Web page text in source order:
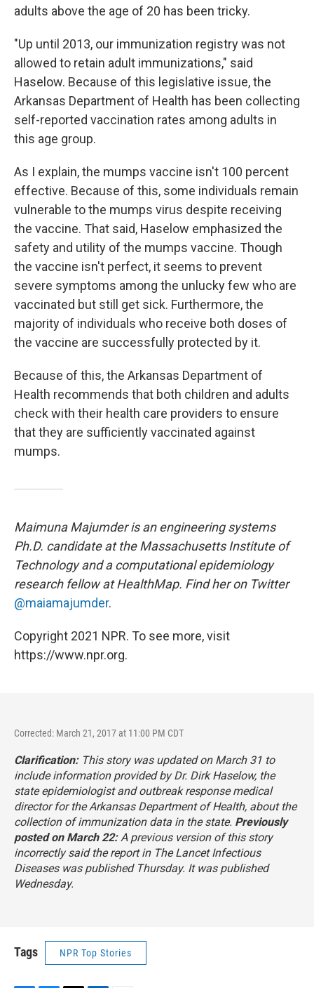
adults above the age of 20 has been tricky.
"Up until 2013, our immunization registry was not
allowed to retain adult immunizations," said
Haselow. Because of this legislative issue, the
Arkansas Department of Health has been collecting
self-reported vaccination rates among adults in
this age group.
As I explain, the mumps vaccine isn't 100 percent
effective. Because of this, some individuals remain
vulnerable to the mumps virus despite receiving
the vaccine. That said, Haselow emphasized the
safety and utility of the mumps vaccine. Though
the vaccine isn't perfect, it seems to prevent
severe symptoms among the unlucky few who are
vaccinated but still get sick. Furthermore, the
majority of individuals who receive both doses of
the vaccine are successfully protected by it.
Because of this, the Arkansas Department of
Health recommends that both children and adults
check with their health care providers to ensure
that they are sufficiently vaccinated against
mumps.
Maimuna Majumder is an engineering systems
Ph.D. candidate at the Massachusetts Institute of
Technology and a computational epidemiology
research fellow at HealthMap. Find her on Twitter
@maiamajumder.
Copyright 2021 NPR. To see more, visit
https://www.npr.org.
Corrected: March 21, 2017 at 11:00 PM CDT
Clarification:This story was updated on March 31 to
include information provided by Dr. Dirk Haselow, the
state epidemiologist and outbreak response medical
director for the Arkansas Department of Health, about the
collection of immunization data in the state. Previously
posted on March 22:A previous version of this story
incorrectly said the report in The Lancet Infectious
Diseaseswas published Thursday. It was published
Wednesday.
Tags NPR Top Stories